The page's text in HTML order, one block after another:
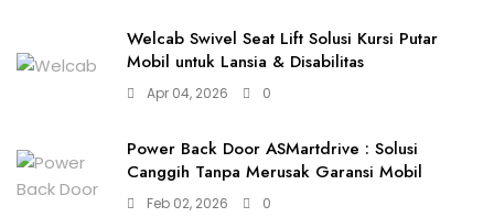
Welcab Swivel Seat Lift Solusi Kursi Putar
Mobil untuk Lansia & Disabilitas
Apr 04, 2026 0
Power Back Door ASMartdrive : Solusi
Canggih Tanpa Merusak Garansi Mobil
Feb 02, 2026 0